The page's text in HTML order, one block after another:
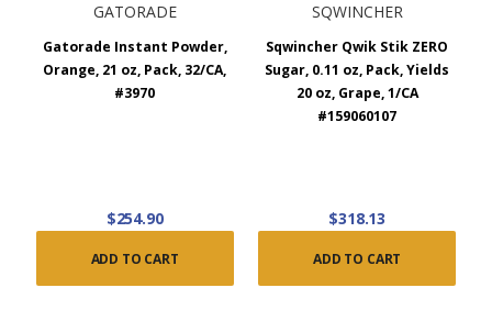
GATORADE
Gatorade Instant Powder,
Orange, 21 oz, Pack, 32/CA,
#3970
$254.90
ADD TO CART
SQWINCHER
Sqwincher Qwik Stik ZERO
Sugar, 0.11 oz, Pack, Yields
20 oz, Grape, 1/CA
#159060107
$318.13
ADD TO CART